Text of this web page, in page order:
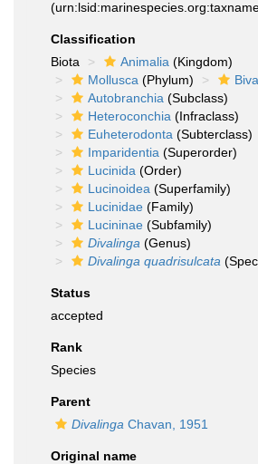
Classification
Biota
Animalia (Kingdom)
Mollusca (Phylum)
Autobranchia (Subclass)
Heteroconchia (Infraclass)
Euheterodonta (Subterclass)
Imparidentia (Superorder)
Lucinida (Order)
Lucinoidea (Superfamily)
Lucinidae (Family)
Lucininae (Subfamily)
Divalinga (Genus)
Divalinga quadrisulcata
Status
accepted
Rank
Species
Parent
Divalinga Chavan, 1951
Original name